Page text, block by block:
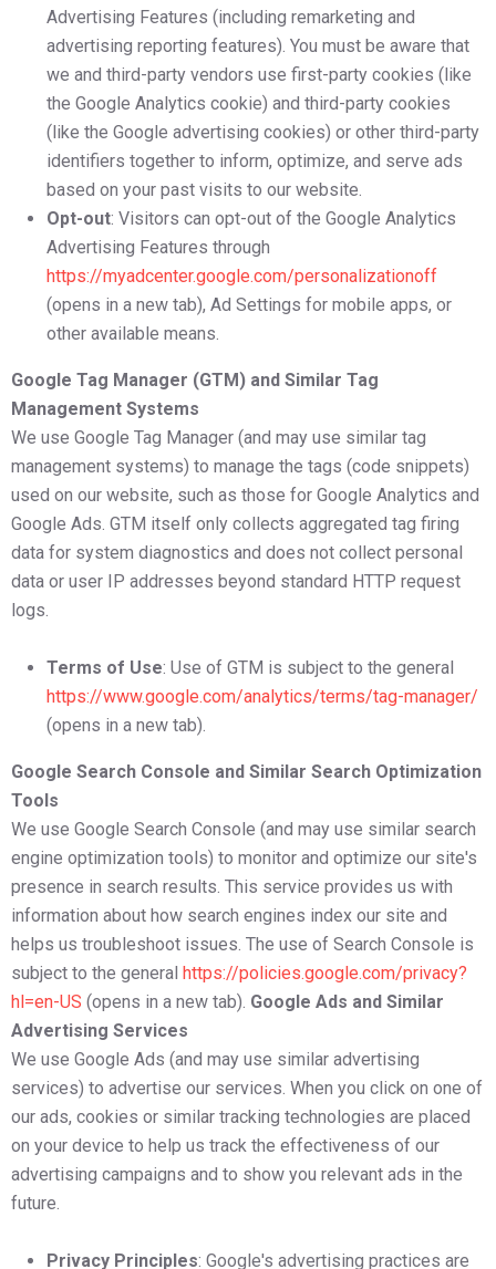
Advertising Features (including remarketing and
advertising reporting features). You must be aware that
we and third-party vendors use first-party cookies (like
the Google Analytics cookie) and third-party cookies
(like the Google advertising cookies) or other third-party
identifiers together to inform, optimize, and serve ads
based on your past visits to our website.
Opt-out: Visitors can opt-out of the Google Analytics
Advertising Features through
https://myadcenter.google.com/personalizationoff
(opens in a new tab), Ad Settings for mobile apps, or
other available means.
Google Tag Manager (GTM) and Similar Tag
Management Systems
We use Google Tag Manager (and may use similar tag
management systems) to manage the tags (code snippets)
used on our website, such as those for Google Analytics and
Google Ads. GTM itself only collects aggregated tag firing
data for system diagnostics and does not collect personal
data or user IP addresses beyond standard HTTP request
logs.
Terms of Use: Use of GTM is subject to the general
https://www.google.com/analytics/terms/tag-manager/
(opens in a new tab).
Google Search Console and Similar Search Optimization
Tools
We use Google Search Console (and may use similar search
engine optimization tools) to monitor and optimize our site's
presence in search results. This service provides us with
information about how search engines index our site and
helps us troubleshoot issues. The use of Search Console is
subject to the general https://policies.google.com/privacy?
hl=en-US (opens in a new tab). Google Ads and Similar
Advertising Services
We use Google Ads (and may use similar advertising
services) to advertise our services. When you click on one of
our ads, cookies or similar tracking technologies are placed
on your device to help us track the effectiveness of our
advertising campaigns and to show you relevant ads in the
future.
Privacy Principles: Google's advertising practices are